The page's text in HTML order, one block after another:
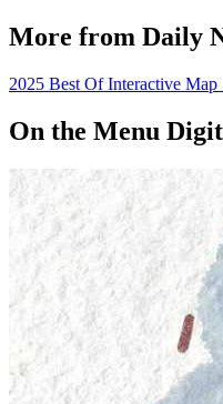
More from Daily
2025 Best Of Interactive Map
On the Menu